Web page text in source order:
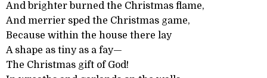
And brighter burned the Christmas flame,
And merrier sped the Christmas game,
Because within the house there lay
A shape as tiny as a fay—
The Christmas gift of God!